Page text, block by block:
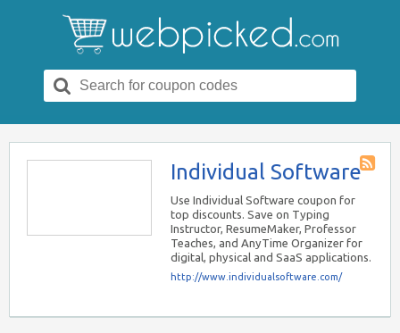
for:
Individual Software
Use Individual Software coupon for
top discounts. Save on Typing
Instructor, ResumeMaker, Professor
Teaches, and AnyTime Organizer for
digital, physical and SaaS applications.
http://www.individualsoftware.com/